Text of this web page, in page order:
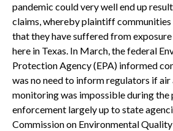
pandemic could very well end up
claims, whereby plaintiff
that they have suffered from
here in Texas. In March, the federal
Protection Agency (EPA) informed
was no need to inform regulators if
monitoring was impossible during the
enforcement largely up to state
Commission on Environmental